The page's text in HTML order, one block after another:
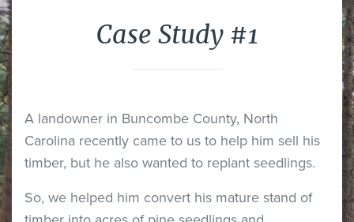
Case Study #1
A landowner in Buncombe County, North
Carolina recently came to us to help him sell his
timber, but he also wanted to replant seedlings.
So, we helped him convert his mature stand of